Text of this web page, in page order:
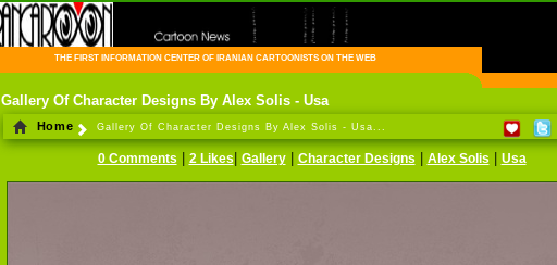
THE FIRST INFORMATION CENTER OF IRANIAN CARTOONISTS ON THE WEB
Gallery Of Character Designs By Alex Solis - Usa
Home Gallery Of Character Designs By Alex Solis - Usa...
0 Comments 2 Likes Gallery| Character Designs Alex Solis Usa